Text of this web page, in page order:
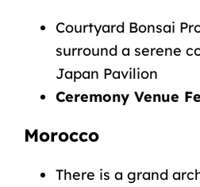
Courtyard Bonsai
surround a serene
Japan Pavilion
Ceremony Venue
Morocco
There is a grand